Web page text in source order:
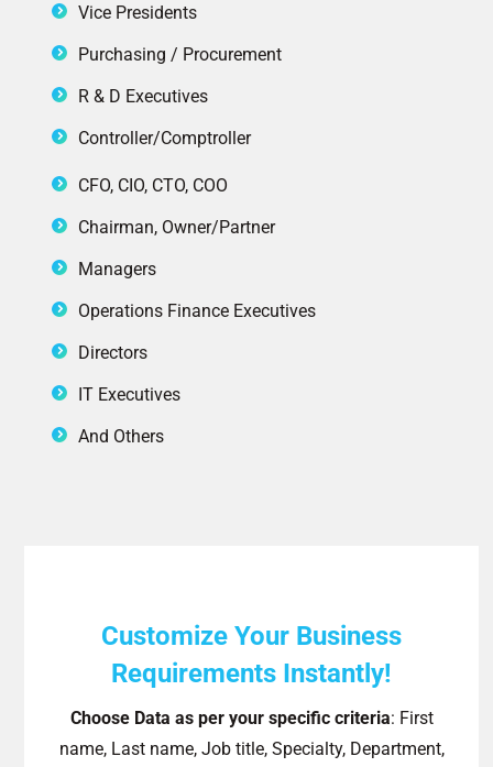
Vice Presidents
Purchasing / Procurement
R & D Executives
Controller/Comptroller
CFO, CIO, CTO, COO
Chairman, Owner/Partner
Managers
Operations Finance Executives
Directors
IT Executives
And Others
Customize Your Business
Requirements Instantly!
Choose Data as per your specific criteria: First
name, Last name, Job title, Specialty, Department,